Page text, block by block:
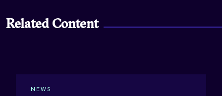
Related Content
NEWS